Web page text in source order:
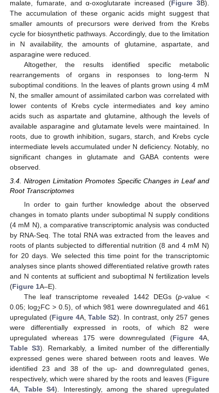
malate, fumarate, and α-oxoglutarate increased (Figure 3B).
The accumulation of these organic acids might suggest that
smaller amounts of precursors were derived from the Krebs
cycle for biosynthetic pathways. Accordingly, due to the limitation
in N availability, the amounts of glutamine, aspartate, and
asparagine were reduced.
Altogether, the results identified specific metabolic
rearrangements of organs in responses to long-term N
suboptimal conditions. In the leaves of plants grown using 4 mM
N, the smaller amount of assimilated carbon was correlated with
lower contents of Krebs cycle intermediates and key amino
acids such as aspartate and glutamine, although the levels of
available asparagine and glutamate levels were maintained. In
roots, due to growth inhibition, sugars, starch, and Krebs cycle
intermediate levels accumulated under N deficiency. Notably, no
significant changes in glutamate and GABA contents were
observed.
3.4. Nitrogen Limitation Promotes Specific Changes in Leaf and
Root Transcriptomes
In order to gain further knowledge about the observed
changes in tomato plants under suboptimal N supply conditions
(4 mM N), a comparative transcriptomic analysis was conducted
by RNA-Seq. The total RNA was extracted from the leaves and
roots of plants subjected to differential nutrition (8 and 4 mM N)
for 20 days. We selected this time point for the transcriptomic
analyses since plants showed differentiated relative growth rates
and N contents at sufficient and suboptimal N fertilization levels
(Figure 1A–E).
The leaf transcriptome revealed 1442 DEGs (p-value <
0.05; log2FC > 0.5), of which 981 were downregulated and 461
upregulated (Figure 4A,Table S2). In contrast, only 257 genes
were differentially expressed in roots, of which 82 were
upregulated whereas 175 were downregulated (Figure 4A,
Table S3). Remarkably, a limited number of the differentially
expressed genes were shared between roots and leaves. We
identified 23 and 38 of the up- and downregulated genes,
respectively, which were shared by the roots and leaves (Figure
4A, Table S4). Interestingly, among the shared upregulated